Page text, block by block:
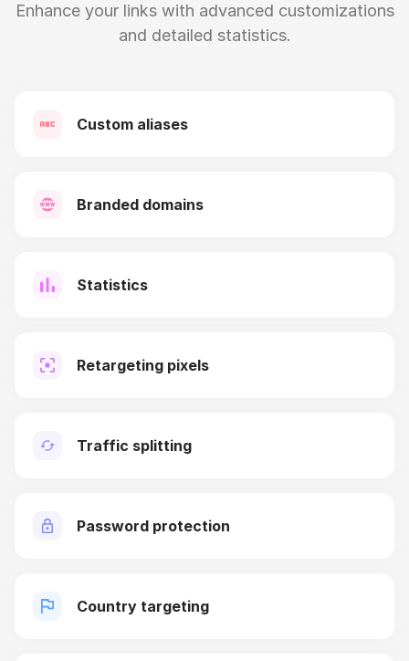
Enhance your links with advanced customizations
and detailed statistics.
Custom aliases
Branded domains
Statistics
Retargeting pixels
Traffic splitting
Password protection
Country targeting